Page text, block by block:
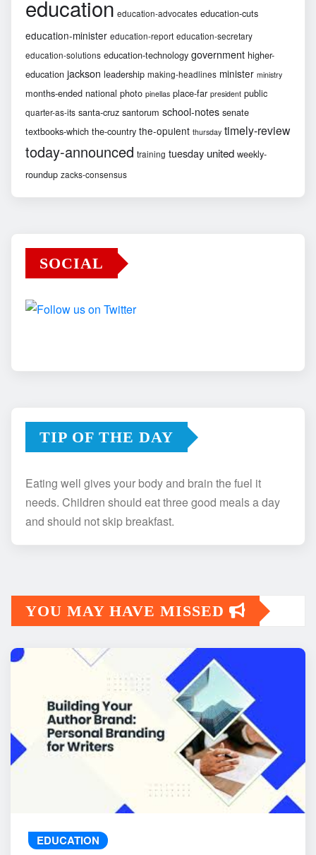
education education-advocates education-cuts
education-minister education-report education-secretary
education-solutions education-technology government higher-
education jackson leadership making-headlines minister ministry
months-ended national photo pinellas place-far president public
quarter-as-its santa-cruz santorum school-notes senate
textbooks-which the-country the-opulent thursday timely-review
today-announced training tuesday united weekly-
roundup zacks-consensus
SOCIAL
TIP OF THE DAY
Eating well gives your body and brain the fuel it
needs. Children should eat three good meals a day
and should not skip breakfast.
YOU MAY HAVE MISSED
EDUCATION